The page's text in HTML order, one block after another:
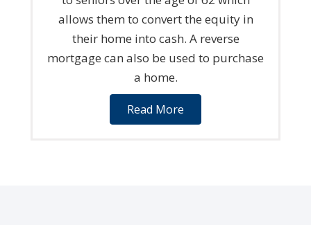
allows them to convert the equity in
their home into cash. A reverse
mortgage can also be used to purchase
a home.
Read More